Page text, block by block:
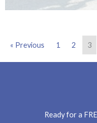
« Previous 1 2 3
Ready for a